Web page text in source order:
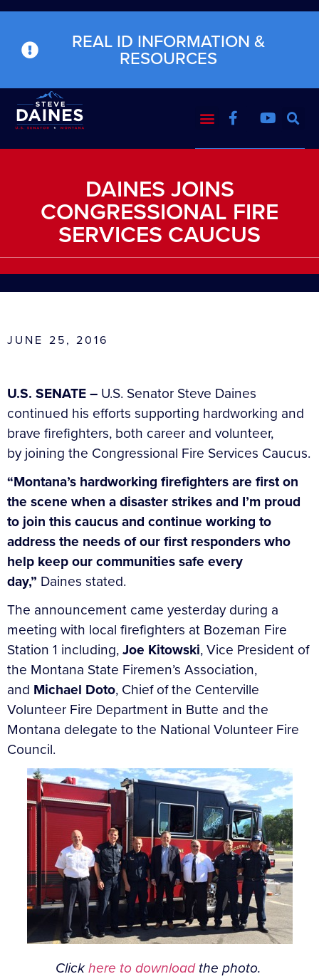
REAL ID INFORMATION &
RESOURCES
DAINES JOINS
CONGRESSIONAL FIRE
SERVICES CAUCUS
JUNE 25, 2016
U.S. SENATE – U.S. Senator Steve Daines
continued his efforts supporting hardworking and
brave firefighters, both career and volunteer,
by joining the Congressional Fire Services Caucus.
“Montana’s hardworking firefighters are first on
the scene when a disaster strikes and I’m proud
to join this caucus and continue working to
address the needs of our first responders who
help keep our communities safe every
day,” Daines stated.
The announcement came yesterday during a
meeting with local firefighters at Bozeman Fire
Station 1 including,Joe Kitowski, Vice President of
the Montana State Firemen’s Association,
and Michael Doto, Chief of the Centerville
Volunteer Fire Department in Butte and the
Montana delegate to the National Volunteer Fire
Council.
Clickhere to downloadthe photo.